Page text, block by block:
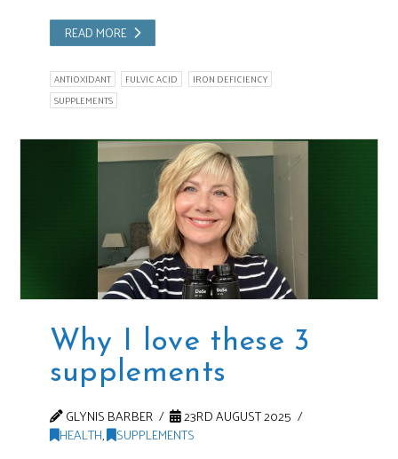
READ MORE
ANTIOXIDANT FULVIC ACID
IRON DEFICIENCY
SUPPLEMENTS
Why I love these 3
supplements
GLYNIS BARBER
23RD AUGUST 2025
HEALTH, SUPPLEMENTS